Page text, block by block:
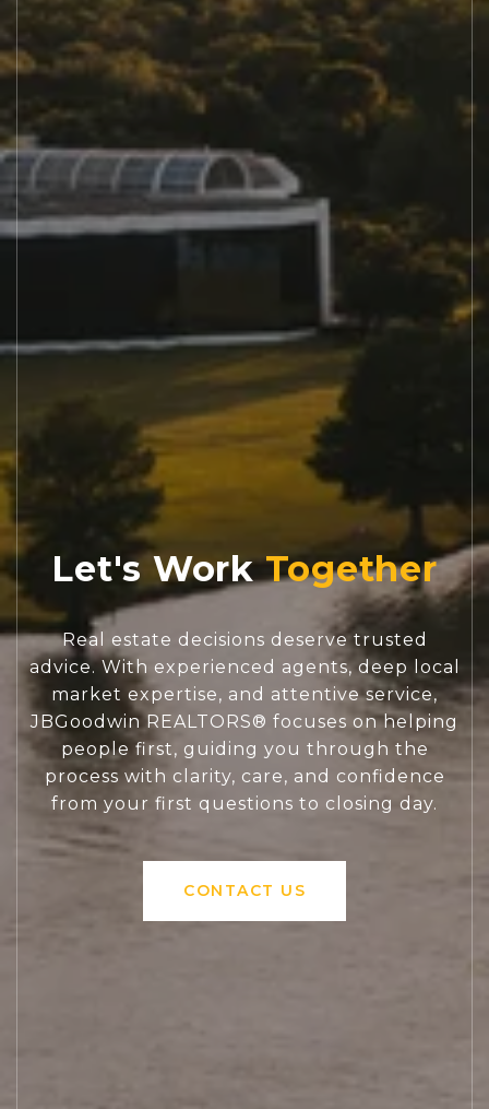
Let's Work
Real estate decisions deserve trusted
advice. With experienced agents, deep local
market expertise, and attentive service,
JBGoodwin REALTORS® focuses on helping
people first, guiding you through the
process with clarity, care, and confidence
from your first questions to closing day.
CONTACT US